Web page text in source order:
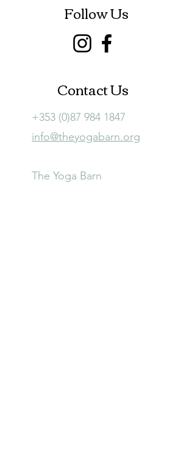
Follow Us
Contact Us
+353 (0)87 984 1847
info@theyogabarn.org
The Yoga Barn